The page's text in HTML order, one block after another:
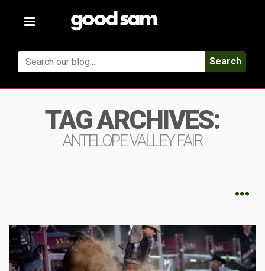
Toggle
Search
TAG ARCHIVES:
ANTELOPE VALLEY FAIR